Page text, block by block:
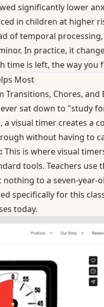
significantly lower
in children at higher
of temporal
In practice, it
time is left, the way you
Most
Transitions, Chores, and
sat down to "study
visual timer creates a
without having to
This is where visual
tools. Teachers
to a seven-
specifically for this
today.